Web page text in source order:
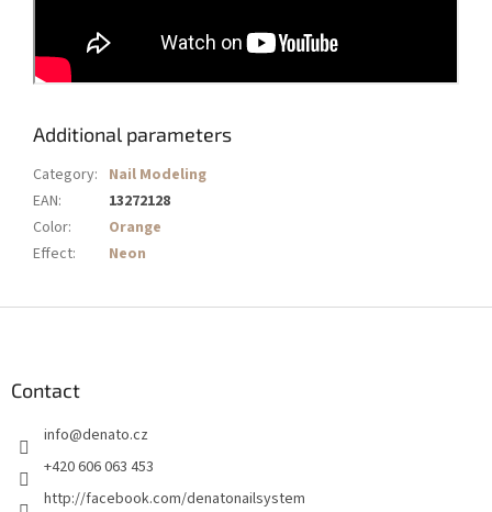
Additional parameters
Category: Nail Modeling
EAN:
13272128
Color:
Orange
Effect: Neon
Contact
info@denato.cz
+420 606 063 453
http://facebook.com/denatonailsystem